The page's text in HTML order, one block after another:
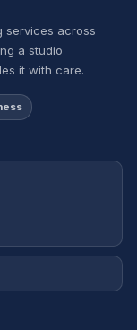
services across
a studio
it with care.